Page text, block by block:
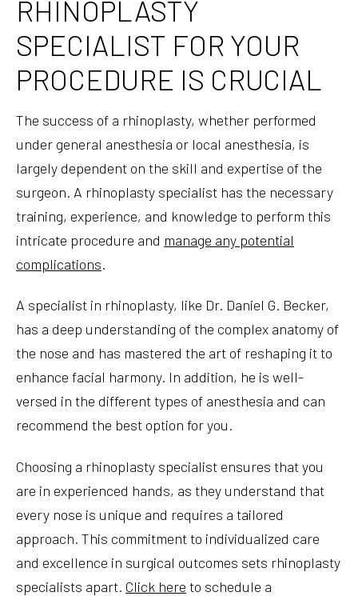
RHINOPLASTY
SPECIALIST FOR YOUR
PROCEDURE IS CRUCIAL
The success of a rhinoplasty, whether performed
under general anesthesia or local anesthesia, is
largely dependent on the skill and expertise of the
surgeon. A rhinoplasty specialist has the necessary
training, experience, and knowledge to perform this
intricate procedure and manage any potential
complications.
A specialist in rhinoplasty, like Dr. Daniel G. Becker,
has a deep understanding of the complex anatomy of
the nose and has mastered the art of reshaping it to
enhance facial harmony. In addition, he is well-
versed in the different types of anesthesia and can
recommend the best option for you.
Choosing a rhinoplasty specialist ensures that you
are in experienced hands, as they understand that
every nose is unique and requires a tailored
approach. This commitment to individualized care
and excellence in surgical outcomes sets rhinoplasty
specialists apart. Click here to schedule a